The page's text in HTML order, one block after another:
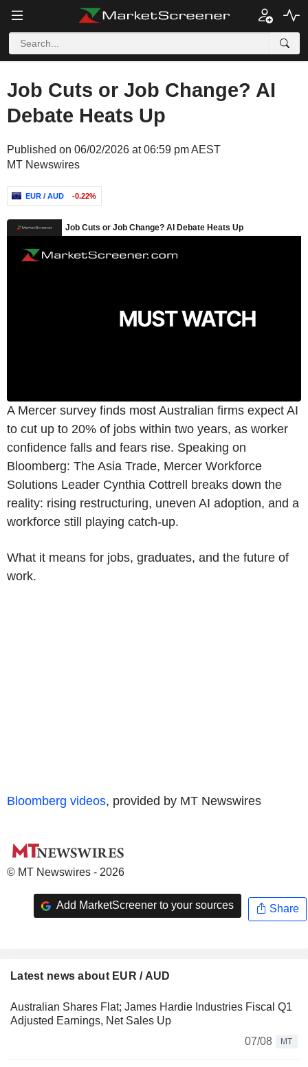
Job Cuts or Job Change? AI
Debate Heats Up
Published on 06/02/2026 at 06:59 pm AEST
MT Newswires
EUR / AUD -0.22%
A Mercer survey finds most Australian firms expect AI
to cut up to 20% of jobs within two years, as worker
confidence falls and fears rise. Speaking on
Bloomberg: The Asia Trade, Mercer Workforce
Solutions Leader Cynthia Cottrell breaks down the
reality: rising restructuring, uneven AI adoption, and a
workforce still playing catch-up.
What it means for jobs, graduates, and the future of
work.
Bloomberg videos, provided by MT Newswires
© MT Newswires - 2026
Add MarketScreener to your sources Share
Latest news about EUR / AUD
Australian Shares Flat; James Hardie Industries Fiscal Q1
Adjusted Earnings, Net Sales Up
07/08
MT